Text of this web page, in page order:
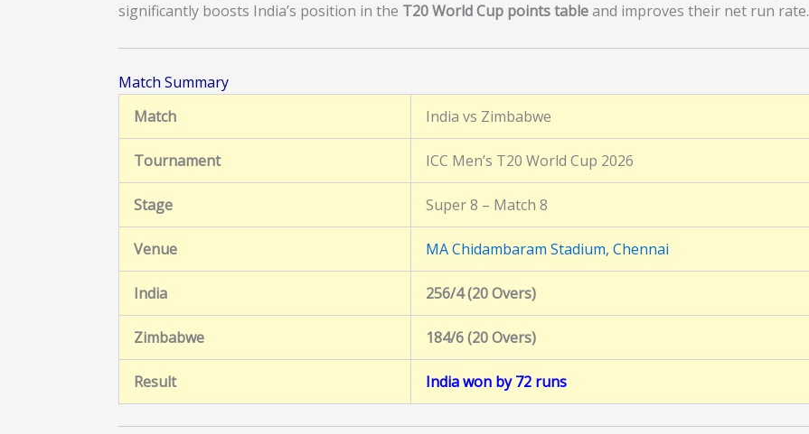
significantly boosts India’s position in the T20 World Cup points tableand improves their net run rate.
Match Summary
Match
India vs Zimbabwe
Tournament ICC Men’s T20 World Cup 2026
Stage Super 8 – Match 8
Venue MA Chidambaram Stadium, Chennai
India 256/4 (20 Overs)
Zimbabwe 184/6 (20 Overs)
Result India won by 72 runs